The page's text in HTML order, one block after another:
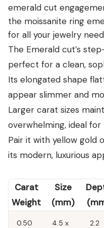
emerald cut
the moissanite ring
for all your jewelry
The Emerald cut’s
perfect for a clean,
Its elongated shape
appear slimmer and
Larger carat sizes
overwhelming, ideal
Pair it with yellow gold
its modern, luxurious
Carat
Weight
Size
(mm)
0.50
4.5 x
2.2